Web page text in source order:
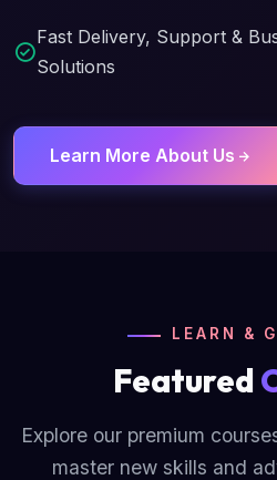
Fast Delivery, Support &
Solutions
Learn More About Us
LEARN &
Featured
Explore our premium
master new skills and